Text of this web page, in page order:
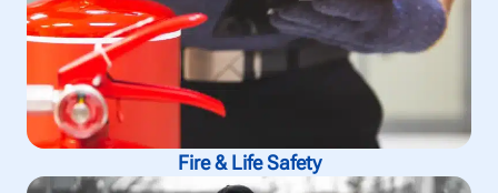
Fire & Life Safety